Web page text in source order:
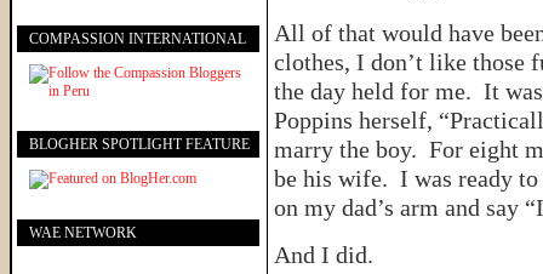
All of that would have
clothes, I don’t like those
the day held for me. It
Poppins herself,
marry the boy. For eight
be his wife. I was ready
on my dad’s arm and say
And I did.
COMPASSION INTERNATIONAL
BLOGHER SPOTLIGHT FEATURE
WAE NETWORK